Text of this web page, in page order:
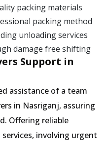
packing materials
packing method
unloading services
damage free shifting
Support in
assistance of a team
in Nasriganj, assuring
Offering reliable
involving urgent